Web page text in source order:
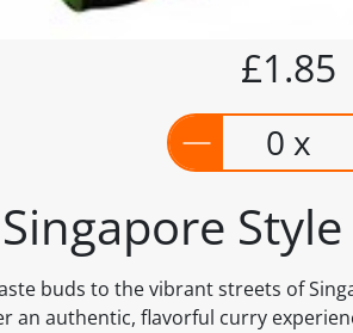
buds to the vibrant streets of
an authentic, flavorful curry
£1.85
0 x